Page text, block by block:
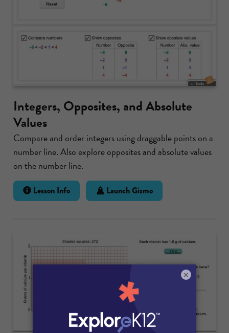
Integers, Opposites, and Absolute
Values
Compare and order integers using draggable points on a
number line. Also explore opposites and absolute values
on the number line.
Lesson Info Launch Gizmo
×